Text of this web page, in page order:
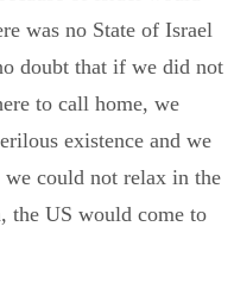
was no State of Israel
doubt that if we did not
to call home, we
existence and we
could not relax in the
the US would come to